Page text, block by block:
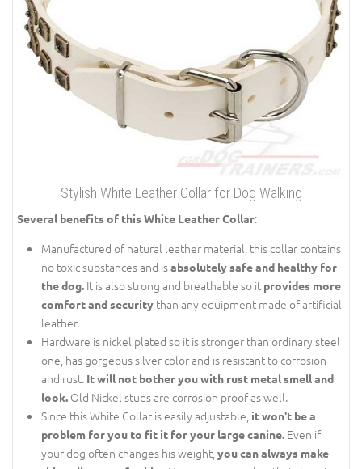
Stylish White Leather Collar for Dog Walking
Several benefits of this White Leather Collar:
Manufactured of natural leather material, this collar contains
no toxic substances and isabsolutely safe and healthy for
the dog. It is also strong and breathable so it provides more
comfort and security than any equipment made of artificial
leather.
Hardware is nickel plated so it is stronger than ordinary steel
one, has gorgeous silver color and is resistant to corrosion
and rust. It will not bother you with rust metal smell and
look. Old Nickel studs are corrosion proof as well.
Since this White Collar is easily adjustable, it won't be a
problem for you to fit it for your large canine. Even if
your dog often changes his weight, you can always make